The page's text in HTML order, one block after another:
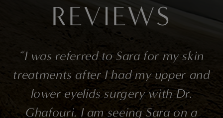
REVIEWS
“I was referred to Sara for my skin
treatments after I had my upper and
lower eyelids surgery with Dr.
Ghafouri. I am seeing Sara on a